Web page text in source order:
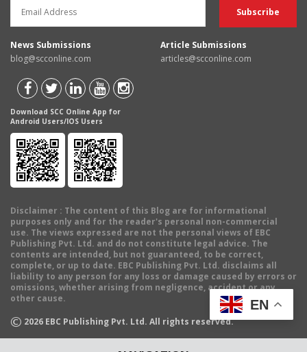
News Submissions
blog@scconline.com
Article Submissions
articles@scconline.com
Download SCC Online App for
Android Users/IOS Users
Disclaimer : The content of this Blog are for informational
purposes only and for the reader's personal non-commercial
use. The views expressed are not the personal views of EBC
Publishing Pvt. Ltd. and do not constitute legal advice. The
contents are intended, but not guaranteed, to be correct,
complete, or up to date. EBC Publishing Pvt. Ltd. disclaims all
liability to any person for any loss or damage caused by errors or
omissions, whether arising from negligence, accident or any
other cause.
© 2026 EBC Publishing Pvt. Ltd. All rights reserved.
EN